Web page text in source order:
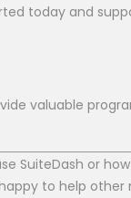
today and
valuable
SuiteDash or
happy to help